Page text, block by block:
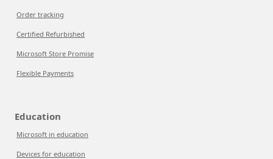
Order tracking
Certified Refurbished
Microsoft Store Promise
Flexible Payments
Education
Microsoft in education
Devices for education